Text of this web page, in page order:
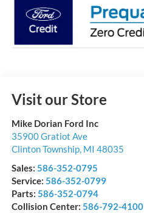
Visit our Store
Mike Dorian Ford Inc
35900 Gratiot Ave
Clinton Township, MI 48035
Sales: 586-352-0795
Service: 586-352-0799
Parts: 586-352-0794
Collision Center: 586-792-4100